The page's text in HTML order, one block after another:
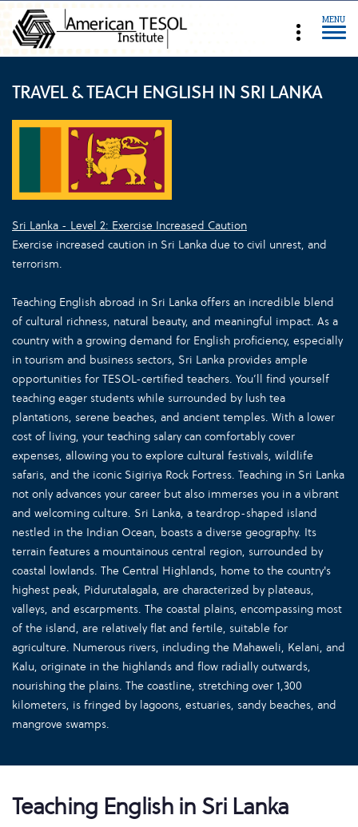
MENU
TRAVEL & TEACH ENGLISH IN SRI LANKA
Sri Lanka - Level 2: Exercise Increased Caution
Exercise increased caution in Sri Lanka due to civil unrest, and
terrorism.
Teaching English abroad in Sri Lanka offers an incredible blend
of cultural richness, natural beauty, and meaningful impact. As a
country with a growing demand for English proficiency, especially
in tourism and business sectors, Sri Lanka provides ample
opportunities for TESOL-certified teachers. You’ll find yourself
teaching eager students while surrounded by lush tea
plantations, serene beaches, and ancient temples. With a lower
cost of living, your teaching salary can comfortably cover
expenses, allowing you to explore cultural festivals, wildlife
safaris, and the iconic Sigiriya Rock Fortress. Teaching in Sri Lanka
not only advances your career but also immerses you in a vibrant
and welcoming culture. Sri Lanka, a teardrop-shaped island
nestled in the Indian Ocean, boasts a diverse geography. Its
terrain features a mountainous central region, surrounded by
coastal lowlands. The Central Highlands, home to the country's
highest peak, Pidurutalagala, are characterized by plateaus,
valleys, and escarpments. The coastal plains, encompassing most
of the island, are relatively flat and fertile, suitable for
agriculture. Numerous rivers, including the Mahaweli, Kelani, and
Kalu, originate in the highlands and flow radially outwards,
nourishing the plains. The coastline, stretching over 1,300
kilometers, is fringed by lagoons, estuaries, sandy beaches, and
mangrove swamps.
Teaching English in Sri Lanka